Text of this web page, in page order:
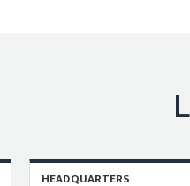
HEADQUARTERS